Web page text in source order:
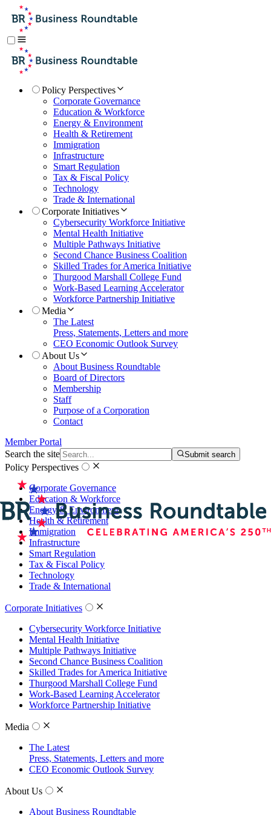
Policy Perspectives
Corporate Governance
Education & Workforce
Energy & Environment
Health & Retirement
Immigration
Infrastructure
Smart Regulation
Tax & Fiscal Policy
Technology
Trade & International
Corporate Initiatives
Cybersecurity Workforce Initiative
Mental Health Initiative
Multiple Pathways Initiative
Second Chance Business Coalition
Skilled Trades for America Initiative
Thurgood Marshall College Fund
Work-Based Learning Accelerator
Workforce Partnership Initiative
Media
The Latest
Press, Statements, Letters and more
CEO Economic Outlook Survey
About Us
About Business Roundtable
Board of Directors
Membership
Staff
Purpose of a Corporation
Contact
Member Portal
Search the site
Submit search
Policy Perspectives
Corporate Governance
Education & Workforce
Energy & Environment
Health & Retirement
Immigration
Infrastructure
Smart Regulation
Tax & Fiscal Policy
Technology
Trade & International
Corporate Initiatives
Cybersecurity Workforce Initiative
Mental Health Initiative
Multiple Pathways Initiative
Second Chance Business Coalition
Skilled Trades for America Initiative
Thurgood Marshall College Fund
Work-Based Learning Accelerator
Workforce Partnership Initiative
Media
The Latest
Press, Statements, Letters and more
CEO Economic Outlook Survey
About Us
About Business Roundtable